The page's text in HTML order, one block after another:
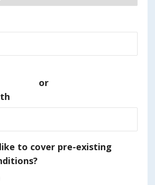
or
to cover pre-existing